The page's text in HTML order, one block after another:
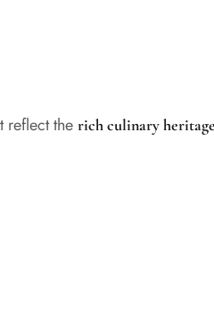
reflect the rich culinary